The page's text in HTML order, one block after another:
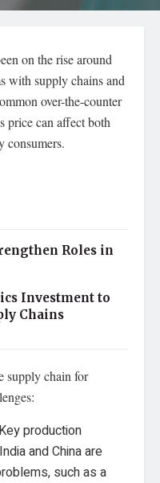
on the rise around
with supply chains and
over-the-counter
price can affect both
consumers.
Roles in
Investment to
Chains
supply chain for
production
and China are
such as a